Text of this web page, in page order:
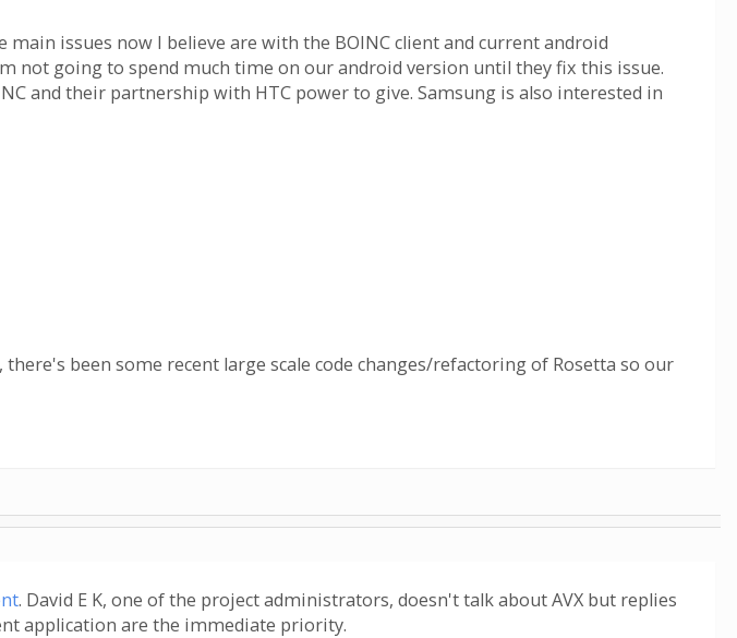
issues now I believe are with the BOINC client and current android
not going to spend much time on our android version until they fix this issue.
and their partnership with HTC power to give. Samsung is also interested in
been some recent large scale code changes/refactoring of Rosetta so our
. David E K, one of the project administrators, doesn't talk about AVX but replies
application are the immediate priority.